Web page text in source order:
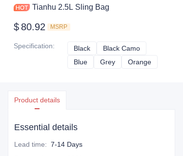
Tianhu 2.5L Sling Bag
$ 80.92 MSRP
Specification: Black BlackBlack Camo
Blue BlueGrey GreyOrange
Product details
Essential details
Lead time: 7-14 Days